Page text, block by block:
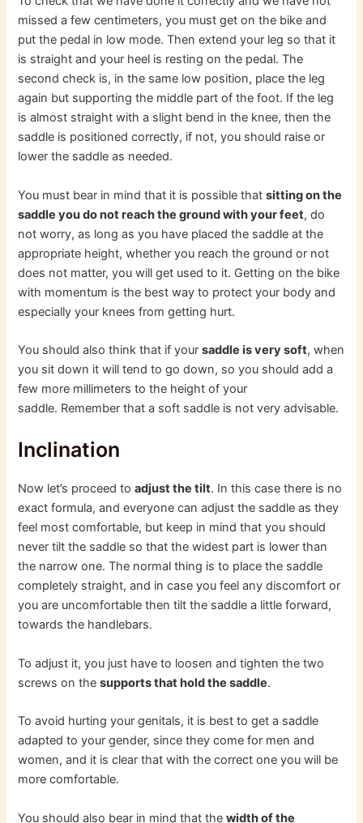
missed a few centimeters, you must get on the bike and
put the pedal in low mode. Then extend your leg so that it
is straight and your heel is resting on the pedal. The
second check is, in the same low position, place the leg
again but supporting the middle part of the foot. If the leg
is almost straight with a slight bend in the knee, then the
saddle is positioned correctly, if not, you should raise or
lower the saddle as needed.
You must bear in mind that it is possible thatsitting on the
saddle you do not reach the ground with your feet, do
not worry, as long as you have placed the saddle at the
appropriate height, whether you reach the ground or not
does not matter, you will get used to it. Getting on the bike
with momentum is the best way to protect your body and
especially your knees from getting hurt.
You should also think that if yoursaddle is very soft, when
you sit down it will tend to go down, so you should add a
few more millimeters to the height of your
saddle. Remember that a soft saddle is not very advisable.
Inclination
Now let’s proceed toadjust the tilt. In this case there is no
exact formula, and everyone can adjust the saddle as they
feel most comfortable, but keep in mind that you should
never tilt the saddle so that the widest part is lower than
the narrow one. The normal thing is to place the saddle
completely straight, and in case you feel any discomfort or
you are uncomfortable then tilt the saddle a little forward,
towards the handlebars.
To adjust it, you just have to loosen and tighten the two
screws on thesupports that hold the saddle.
To avoid hurting your genitals, it is best to get a saddle
adapted to your gender, since they come for men and
women, and it is clear that with the correct one you will be
more comfortable.
You should also bear in mind that thewidth of the